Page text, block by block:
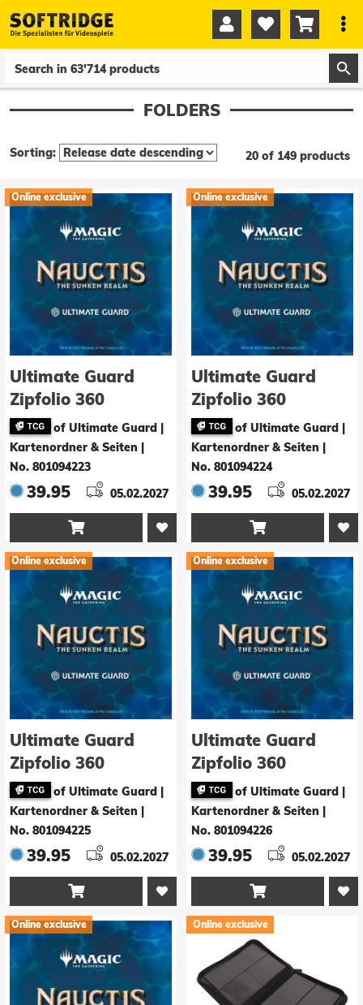
   
FOLDERS
Sorting: 20 of 149 products
Online exclusive
Ultimate Guard
Zipfolio 360
Xenoskin Magic:
The Gathering
"Nauctis: The
Sunken Realm" -
Artifact Rare 1
of Ultimate Guard |
Kartenordner & Seiten
No. 801094223
39.95 05.02.2027

Online exclusive
Ultimate Guard
Zipfolio 360
Xenoskin Magic:
The Gathering
"Nauctis: The
Sunken Realm" -
Artifact Rare 2
of Ultimate Guard |
Kartenordner & Seiten
No. 801094224
39.95 05.02.2027

Online exclusive
Ultimate Guard
Zipfolio 360
Xenoskin Magic:
The Gathering
"Nauctis: The
Sunken Realm" -
Artifact Rare 3
of Ultimate Guard |
Kartenordner & Seiten
No. 801094225
39.95 05.02.2027

Online exclusive
Ultimate Guard
Zipfolio 360
Xenoskin Magic:
The Gathering
"Nauctis: The
Sunken Realm" -
Artifact Rare 4
of Ultimate Guard |
Kartenordner & Seiten
No. 801094226
39.95 05.02.2027

Online exclusive Online exclusive